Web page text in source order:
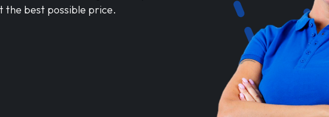
the best possible price.